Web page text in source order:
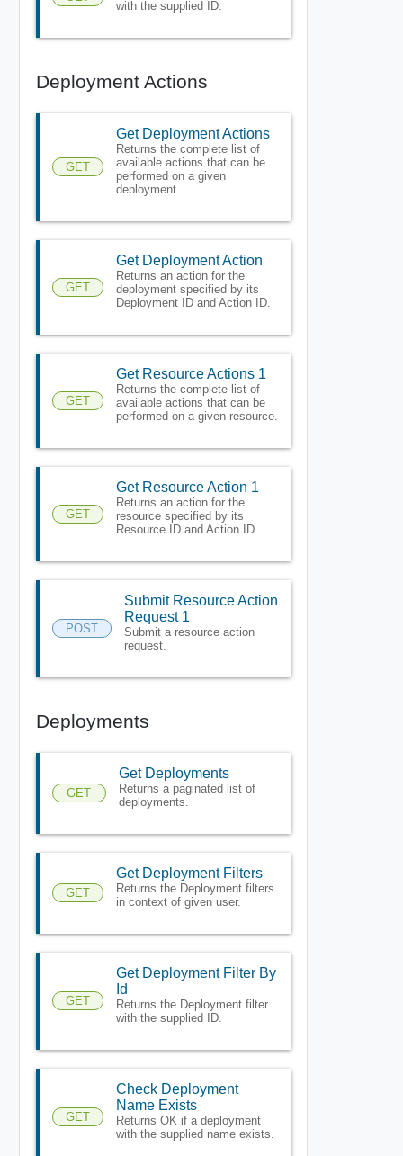
with the supplied ID.
Deployment Actions
GET
Get Deployment Actions
Returns the complete list of
available actions that can be
performed on a given
deployment.
GET
Get Deployment Action
Returns an action for the
deployment specified by its
Deployment ID and Action ID.
GET
Get Resource Actions 1
Returns the complete list of
available actions that can be
performed on a given resource.
GET
Get Resource Action 1
Returns an action for the
resource specified by its
Resource ID and Action ID.
POST
Submit Resource Action
Request 1
Submit a resource action
request.
Deployments
GET
Get Deployments
Returns a paginated list of
deployments.
GET
Get Deployment Filters
Returns the Deployment filters
in context of given user.
GET
Get Deployment Filter By
Id
Returns the Deployment filter
with the supplied ID.
GET
Check Deployment
Name Exists
Returns OK if a deployment
with the supplied name exists.